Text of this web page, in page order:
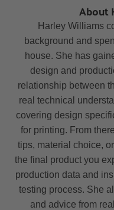
About
Harley Williams
background and
house. She has
design and
relationship between
real technical
covering design
for printing. From
tips, material choice,
the final product you
production data and
testing process. She
and advice from